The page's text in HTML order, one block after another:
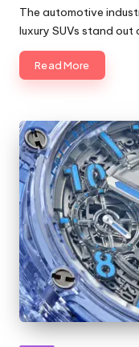
The automotive
luxury SUVs stand out
Read More